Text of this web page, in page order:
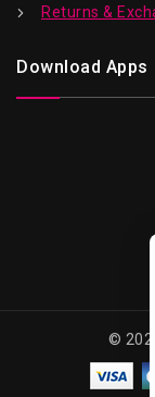
Returns &
Download Apps
©